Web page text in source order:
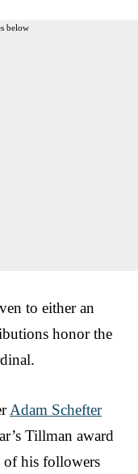
below
to either an
honor the
Adam Schefter
Tillman award
of his followers